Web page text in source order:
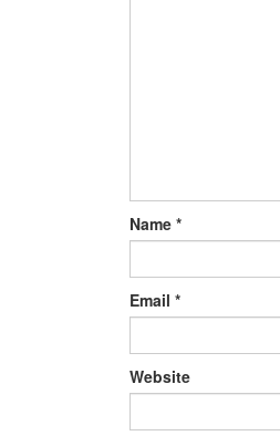
Name *
Email *
Website